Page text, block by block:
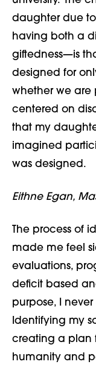
daughter due
having both a
giftedness—is
designed for
whether we
centered on
that my
imagined
was designed.
Eithne Egan,
The process of
made me feel
evaluations,
deficit based
purpose, I
Identifying my
creating a plan
humanity and